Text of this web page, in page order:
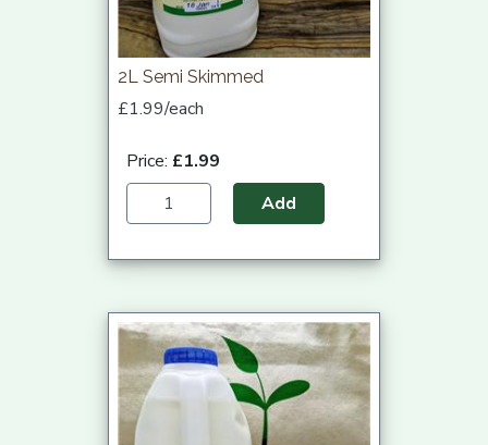
2L Semi Skimmed
£1.99/each
Price: £1.99
Add